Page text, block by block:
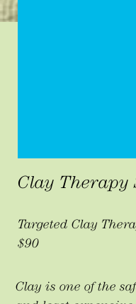
Clay Therapy
Targeted Clay
$90
Clay is one of the